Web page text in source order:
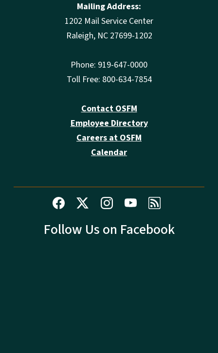
Mailing Address:
1202 Mail Service Center
Raleigh, NC 27699-1202
Phone: 919-647-0000
Toll Free: 800-634-7854
Contact OSFM
Employee Directory
Careers at OSFM
Calendar
Follow Us on Facebook